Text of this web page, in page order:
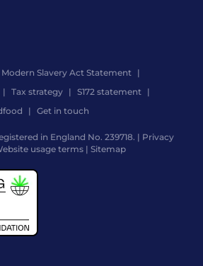
Modern Slavery Act Statement
Tax strategy
S172 statement
Get in touch
in England No. 239718. | Privacy
usage terms | Sitemap